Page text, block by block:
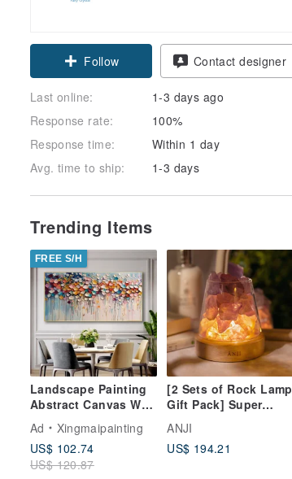
Follow Contact designer
Last online:
1-3 days ago
Response rate:
100%
Response time:
Within 1 day
Avg. time to ship:
1-3 days
Trending Items
FREE S/H
Landscape Painting
Abstract Canvas Wall
Room Decoration
Ad
Xingmaipainting
US$ 102.74
US$ 120.87
[2 Sets of Rock Lamp
Gift Pack] Super
Fragrance Crystal
Rock Lamp Gift for
ANJI
US$ 194.21